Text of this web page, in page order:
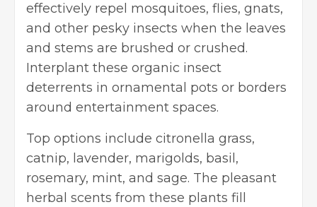
effectively repel mosquitoes, flies, gnats,
and other pesky insects when the leaves
and stems are brushed or crushed.
Interplant these organic insect
deterrents in ornamental pots or borders
around entertainment spaces.
Top options include citronella grass,
catnip, lavender, marigolds, basil,
rosemary, mint, and sage. The pleasant
herbal scents from these plants fill